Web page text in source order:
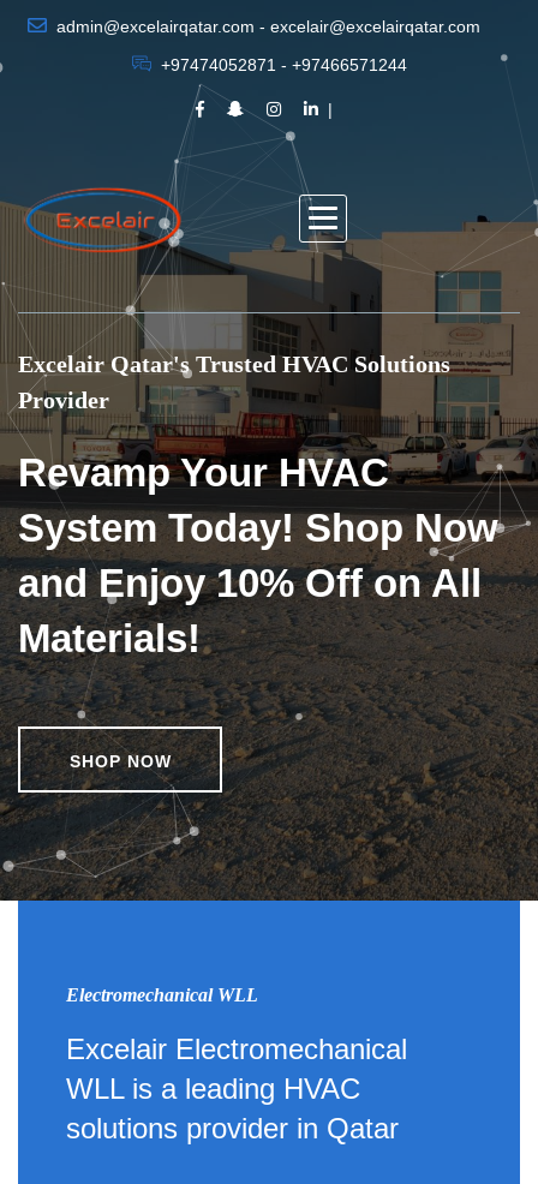
admin@excelairqatar.com - excelair@excelairqatar.com
+97474052871 - +97466571244
Excelair Qatar's Trusted HVAC Solutions
Provider
Revamp Your HVAC
System Today! Shop Now
and Enjoy 10% Off on All
Materials!
SHOP NOW
Electromechanical WLL
Excelair Electromechanical
WLL is a leading HVAC
solutions provider in Qatar